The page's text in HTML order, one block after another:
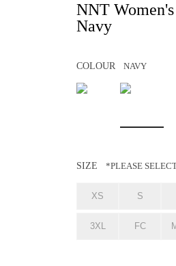
NNT
Navy
COLOUR NAVY
SIZE *PLEASE
XS S
3XL FC